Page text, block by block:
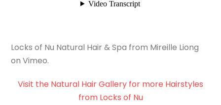
Locks of Nu Natural Hair & Spa from Mireille Liong
on Vimeo.
Visit the Natural Hair Gallery for more Hairstyles
from Locks of Nu